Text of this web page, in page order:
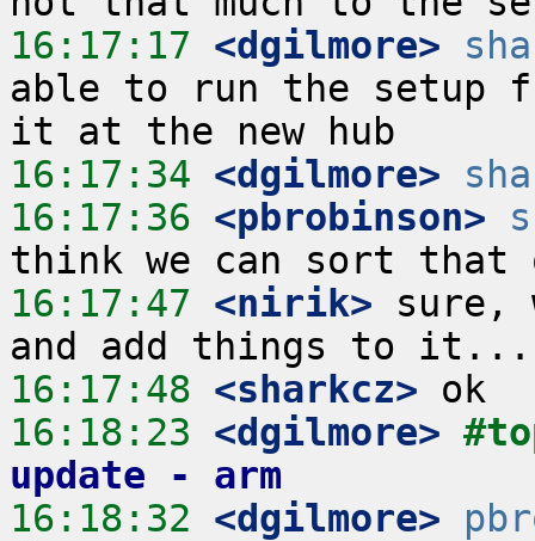
16:17:17 <dgilmore>
able to run the setup
16:17:34 <dgilmore>
16:17:36 <pbrobinson>
16:17:47 <nirik> sure,
16:17:48 <sharkcz>
16:18:23 <dgilmore>
update - arm
16:18:32 <dgilmore>